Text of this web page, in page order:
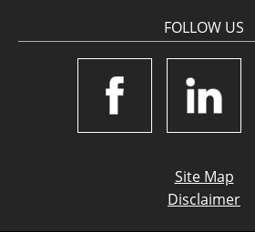
FOLLOW US
Site Map
Disclaimer